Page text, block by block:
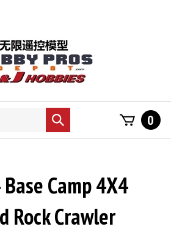
Submit
search
0
Camp 4X4
Rock Crawler